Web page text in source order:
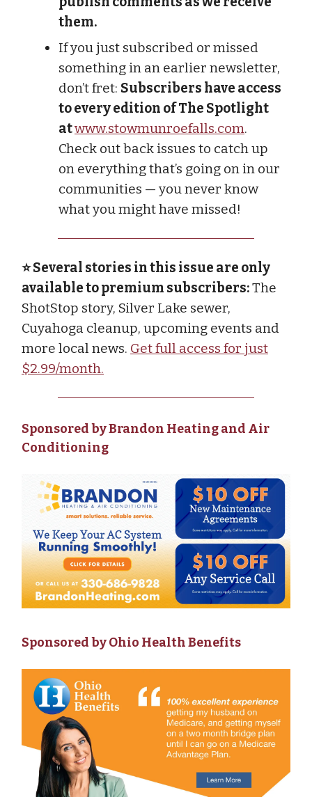
them.
If you just subscribed or missed
something in an earlier newsletter,
don’t fret: Subscribers have access
to every edition of The Spotlight
atwww.stowmunroefalls.com.
Check out back issues to catch up
on everything that’s going on in our
communities — you never know
what you might have missed!
⭐ Several stories in this issue are only
available to premium subscribers:The
ShotStop story, Silver Lake sewer,
Cuyahoga cleanup, upcoming events and
more local news. Get full access for just
$2.99/month.
Sponsored by Brandon Heating and Air
Conditioning
Sponsored by Ohio Health Benefits